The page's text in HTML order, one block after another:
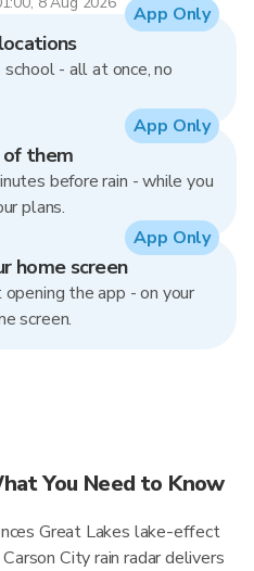
- all at once, no
App Only
them
before rain - while you
plans.
App Only
home screen
the app - on your
screen.
App Only
You Need to Know
Great Lakes lake-effect
City rain radar delivers